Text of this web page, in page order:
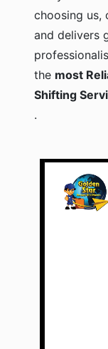
choosing us,
and delivers
the most
Shifting
.